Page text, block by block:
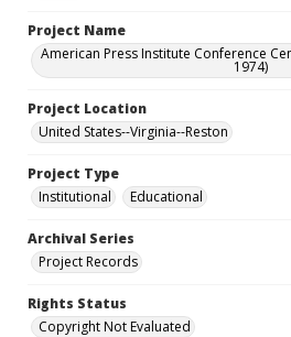
Project Name
American Press Institute Conference
1974)
Project Location
United States--Virginia--Reston
Project Type
Institutional
Educational
Archival Series
Project Records
Rights Status
Copyright Not Evaluated